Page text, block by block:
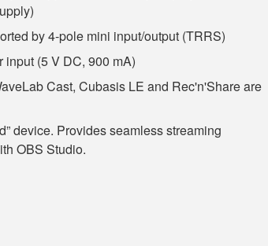
by 4-pole mini input/output (TRRS)
input (5 V DC, 900 mA)
Cast, Cubasis LE and Rec'n'Share are
device. Provides seamless streaming
OBS Studio.